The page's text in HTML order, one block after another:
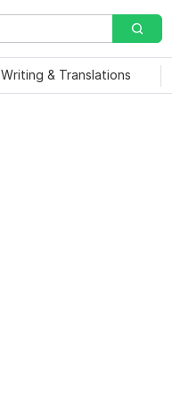
Writing & Translations